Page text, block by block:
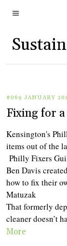
#069 JANUARY
Fixing for a
Kensington's
items out of the
Philly Fixers
Ben Davis
how to fix their
Matuzak
That formerly
cleaner doesn’t
More